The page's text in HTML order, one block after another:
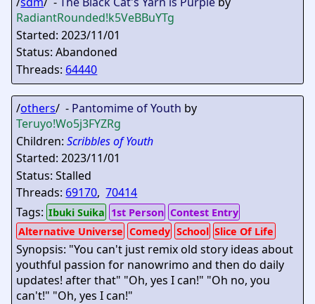
RadiantRounded!k5VeBBuYTg
Started: 2023/11/01
Status: Abandoned
Threads: 64440
/others/ - Pantomime of Youth by
Teruyo!Wo5j3FYZRg
Children:Scribbles of Youth
Started: 2023/11/01
Status: Stalled
Threads: 69170,70414
Tags: Ibuki Suika 1st Person Contest Entry
Alternative Universe Comedy School Slice Of Life
Synopsis: "You can't just remix old story ideas about
youthful passion for nanowrimo and then do daily
updates! after that" "Oh, yes I can!" "Oh no, you
can't!" "Oh, yes I can!"